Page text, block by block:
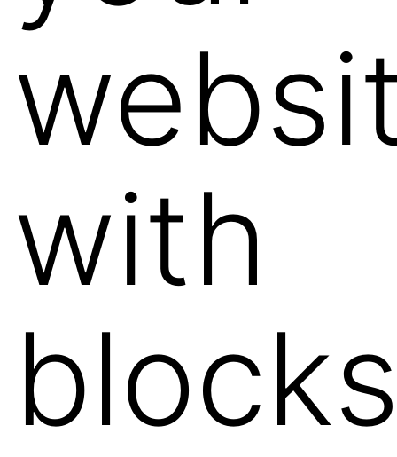
with